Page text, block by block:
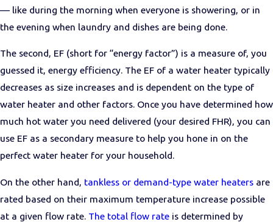
— like during the morning when everyone is showering, or in
the evening when laundry and dishes are being done.
The second, EF (short for “energy factor”) is a measure of, you
guessed it, energy efficiency. The EF of a water heater typically
decreases as size increases and is dependent on the type of
water heater and other factors. Once you have determined how
much hot water you need delivered (your desired FHR), you can
use EF as a secondary measure to help you hone in on the
perfect water heater for your household.
On the other hand, tankless or demand-type water heaters are
rated based on their maximum temperature increase possible
at a given flow rate. The total flow rate is determined by